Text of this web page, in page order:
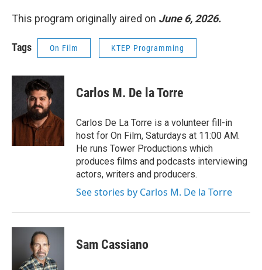
This program originally aired on June 6, 2026.
Tags On Film KTEP Programming
Carlos M. De la Torre
Carlos De La Torre is a volunteer fill-in
host for On Film, Saturdays at 11:00 AM.
He runs Tower Productions which
produces films and podcasts interviewing
actors, writers and producers.
See stories by Carlos M. De la Torre
Sam Cassiano